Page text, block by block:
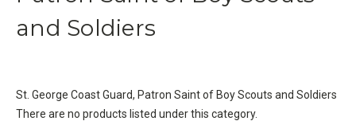
and Soldiers
St. George Coast Guard, Patron Saint of Boy Scouts and Soldiers
There are no products listed under this category.